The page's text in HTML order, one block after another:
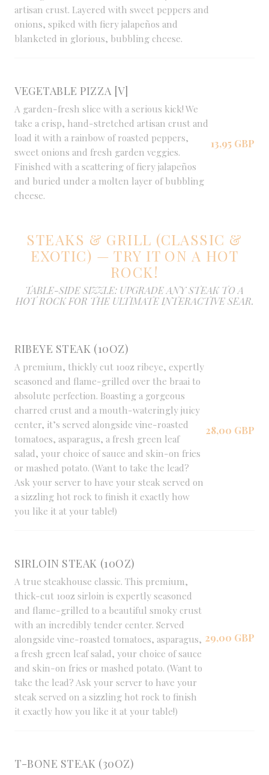
artisan crust. Layered with sweet peppers and
onions, spiked with fiery jalapeños and
blanketed in glorious, bubbling cheese.
VEGETABLE PIZZA [V]
A garden-fresh slice with a serious kick! We
take a crisp, hand-stretched artisan crust and
load it with a rainbow of roasted peppers,
sweet onions and fresh garden veggies.
Finished with a scattering of fiery jalapeños
and buried under a molten layer of bubbling
cheese.
13,95 GBP
STEAKS & GRILL (CLASSIC &
EXOTIC) — TRY IT ON A HOT
ROCK!
TABLE-SIDE SIZZLE: UPGRADE ANY STEAK TO A
HOT ROCK FOR THE ULTIMATE INTERACTIVE SEAR.
RIBEYE STEAK (10OZ)
A premium, thickly cut 10oz ribeye, expertly
seasoned and flame-grilled over the braai to
absolute perfection. Boasting a gorgeous
charred crust and a mouth-wateringly juicy
center, it’s served alongside vine-roasted
tomatoes, asparagus, a fresh green leaf
salad, your choice of sauce and skin-on fries
or mashed potato. (Want to take the lead?
Ask your server to have your steak served on
a sizzling hot rock to finish it exactly how
you like it at your table!)
28,00 GBP
SIRLOIN STEAK (10OZ)
A true steakhouse classic. This premium,
thick-cut 10oz sirloin is expertly seasoned
and flame-grilled to a beautiful smoky crust
with an incredibly tender center. Served
alongside vine-roasted tomatoes, asparagus,
a fresh green leaf salad, your choice of sauce
and skin-on fries or mashed potato. (Want to
take the lead? Ask your server to have your
steak served on a sizzling hot rock to finish
it exactly how you like it at your table!)
29,00 GBP
T-BONE STEAK (30OZ)